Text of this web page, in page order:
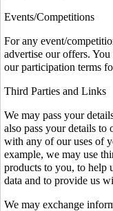
Events/Competitions
For any event/
advertise our offers.
our participation terms
Third Parties and Links
We may pass your
also pass your details to
with any of our uses of
example, we may use
products to you, to help
data and to provide us
We may exchange